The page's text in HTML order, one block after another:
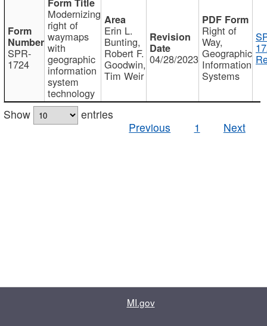
SPR-
1724
Modernizing
right of
waymaps
with
geographic
information
system
technology
Erin L.
Bunting,
Robert F.
Goodwin,
Tim Weir
04/28/2023
Right of
Way,
Geographic
Information
Systems
Show
entries
Previous
1 Next
MI.gov